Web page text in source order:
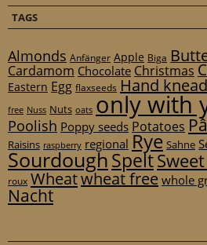
TAGS
Almonds Anfänger Apple Biga
Cardamom Chocolate Christmas
Eastern Egg flaxseeds Hand
free Nuss Nuts oats only with
Poolish Poppy seeds Potatoes
Raisins raspberry regional Rye Sahne
SourdoughSpelt
roux Wheatwheat freewhole
Nacht